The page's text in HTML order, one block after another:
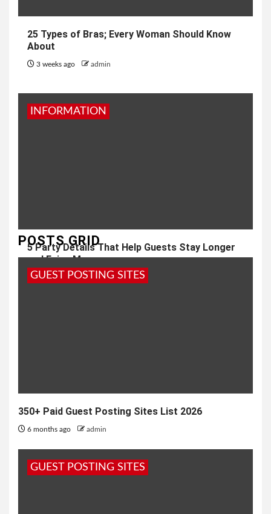
25 Types of Bras; Every Woman Should Know
About
3 weeks ago admin
INFORMATION
5 Party Details That Help Guests Stay Longer
and Enjoy More
1 month ago admin
POSTS GRID
GUEST POSTING SITES
350+ Paid Guest Posting Sites List 2026
6 months ago admin
GUEST POSTING SITES